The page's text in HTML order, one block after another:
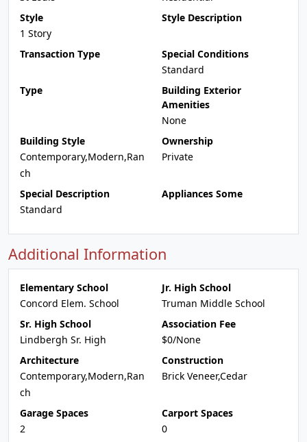
Style
1 Story
Style Description
Transaction Type
Special Conditions
Standard
Type
Building Exterior
Amenities
None
Building Style
Contemporary,Modern,Ran
ch
Ownership
Private
Special Description
Standard
Appliances Some
Additional Information
Elementary School
Concord Elem. School
Jr. High School
Truman Middle School
Sr. High School
Lindbergh Sr. High
Association Fee
$0/None
Architecture
Contemporary,Modern,Ran
ch
Construction
Brick Veneer,Cedar
Garage Spaces
2
Carport Spaces
0